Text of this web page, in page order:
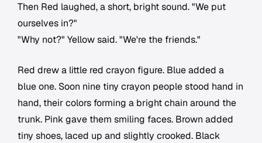
Then Red laughed, a short, bright sound. "We put
ourselves in?"
"Why not?" Yellow said. "We're the friends."
Red drew a little red crayon figure. Blue added a
blue one. Soon nine tiny crayon people stood hand in
hand, their colors forming a bright chain around the
trunk. Pink gave them smiling faces. Brown added
tiny shoes, laced up and slightly crooked. Black